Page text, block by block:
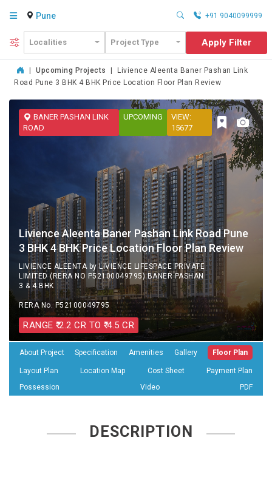
Pune +91 9040099999
Localities Project Type Apply Filter
Upcoming Projects
Livience Aleenta Baner Pashan Link
Road Pune 3 BHK 4 BHK Price Location Floor Plan Review
BANER PASHAN LINK
ROAD
UPCOMING
VIEW:
15677
Livience Aleenta Baner Pashan Link Road Pune
3 BHK 4 BHK Price Location Floor Plan Review
LIVIENCE ALEENTA by LIVIENCE LIFESPACE PRIVATE
LIMITED (RERA NO P52100049795) BANER PASHAN
3 & 4 BHK
RERA No. P52100049795
RANGE ₹ 2.2 CR TO ₹ 4.5 CR
About Project Specification Amenities Gallery Floor Plan
Layout Plan Location Map Cost Sheet
Payment Plan
Possession
Video PDF
DESCRIPTION